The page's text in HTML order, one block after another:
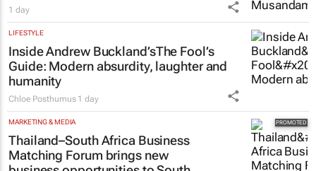
1 day
LIFESTYLE
Inside Andrew Buckland’sThe Fool’s
Guide: Modern absurdity, laughter and
humanity
Chloe Posthumus 1 day
MARKETING & MEDIA
Thailand–South Africa Business
Matching Forum brings new